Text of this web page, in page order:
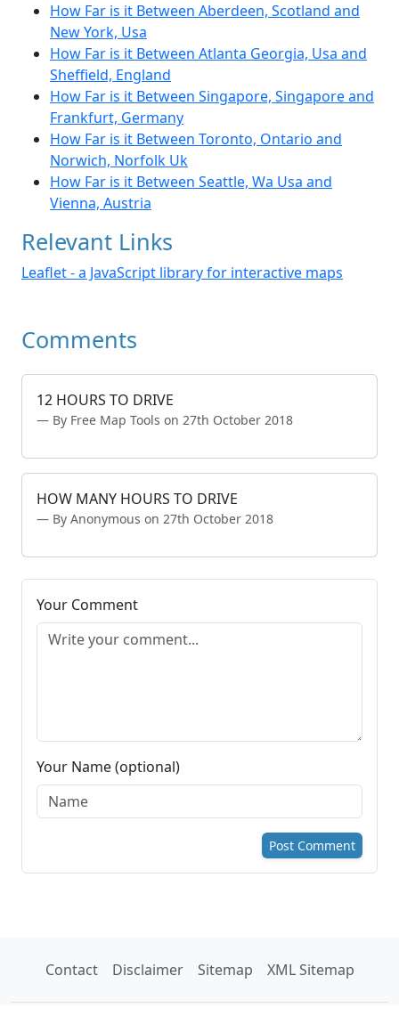
How Far is it Between Aberdeen, Scotland and
New York, Usa
How Far is it Between Atlanta Georgia, Usa and
Sheffield, England
How Far is it Between Singapore, Singapore and
Frankfurt, Germany
How Far is it Between Toronto, Ontario and
Norwich, Norfolk Uk
How Far is it Between Seattle, Wa Usa and
Vienna, Austria
Relevant Links
Leaflet - a JavaScript library for interactive maps
Comments
12 HOURS TO DRIVE
By Free Map Tools on 27th October 2018
HOW MANY HOURS TO DRIVE
By Anonymous on 27th October 2018
Your Comment
Your Name (optional)
Post Comment
Contact Disclaimer Sitemap XML Sitemap